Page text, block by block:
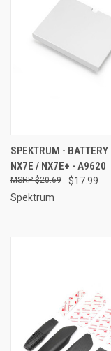
SPEKTRUM - BATTERY
NX7E / NX7E+ - A9620
$17.99
$20.69
Spektrum